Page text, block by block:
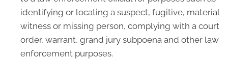
identifying or locating a suspect, fugitive, material
witness or missing person, complying with a court
order, warrant, grand jury subpoena and other law
enforcement purposes.